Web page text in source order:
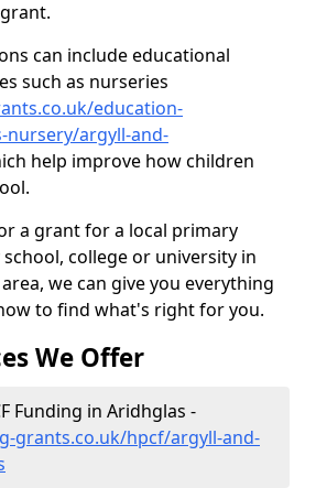
can include educational
such as nurseries
education-
nursery/argyll-and-
help improve how children
a grant for a local primary
college or university in
we can give you everything
to find what's right for you.
We Offer
Funding in Aridhglas -
grants.co.uk/hpcf/argyll-and-